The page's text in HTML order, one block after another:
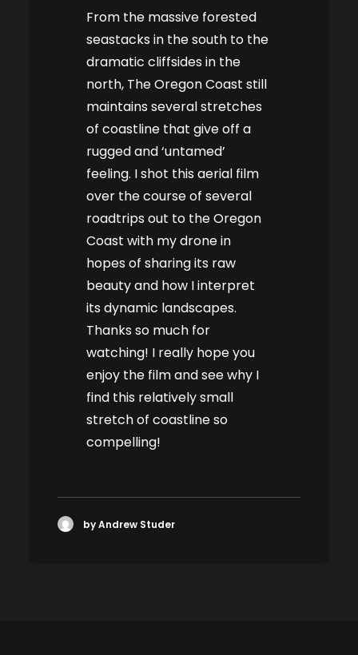
From the massive forested
seastacks in the south to the
dramatic cliffsides in the
north, The Oregon Coast still
maintains several stretches
of coastline that give off a
rugged and ‘untamed’
feeling. I shot this aerial film
over the course of several
roadtrips out to the Oregon
Coast with my drone in
hopes of sharing its raw
beauty and how I interpret
its dynamic landscapes.
Thanks so much for
watching! I really hope you
enjoy the film and see why I
find this relatively small
stretch of coastline so
compelling!
by Andrew Studer